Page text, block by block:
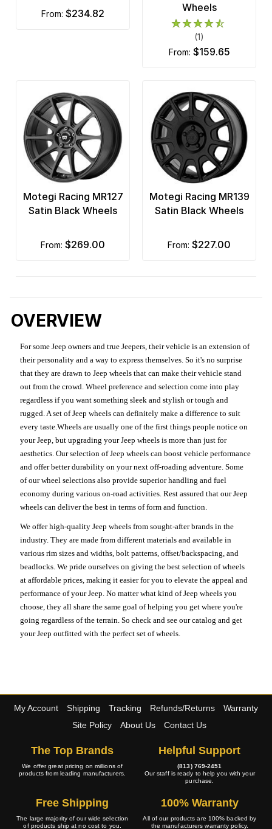
from: $234.82
Wheels
(1)
from: $159.65
Motegi Racing MR127
Satin Black Wheels
from: $269.00
Motegi Racing MR139
Satin Black Wheels
from: $227.00
OVERVIEW
For some Jeep owners and true Jeepers, their vehicle is an extension of
their personality and a way to express themselves. So it's no surprise
that they are drawn to Jeep wheels that can make their vehicle stand
out from the crowd. Wheel preference and selection come into play
regardless if you want something sleek and stylish or tough and
rugged. A set of Jeep wheels can definitely make a difference to suit
every taste.Wheels are usually one of the first things people notice on
your Jeep, but upgrading your Jeep wheels is more than just for
aesthetics. Our selection of Jeep wheels can boost vehicle performance
and offer better durability on your next off-roading adventure. Some
of our wheel selections also provide superior handling and fuel
economy during various on-road activities. Rest assured that our Jeep
wheels can deliver the best in terms of form and function.
We offer high-quality Jeep wheels from sought-after brands in the
industry. They are made from different materials and available in
various rim sizes and widths, bolt patterns, offset/backspacing, and
beadlocks. We pride ourselves on giving the best selection of wheels
at affordable prices, making it easier for you to elevate the appeal and
performance of your Jeep. No matter what kind of Jeep wheels you
choose, they all share the same goal of helping you get where you're
going regardless of the terrain. So check and see our catalog and get
your Jeep outfitted with the perfect set of wheels.
My Account Shipping Tracking Refunds/Returns
Warranty
Site Policy
About Us Contact Us
The Top Brands
We offer great pricing on millions of
products from leading manufacturers.
Helpful Support
(813) 769-2451
Our staff is ready to help you with your
purchase.
Free Shipping
The large majority of our wide selection
of products ship at no cost to you.
100% Warranty
All of our products are 100% backed by
the manufacturers warranty policy.